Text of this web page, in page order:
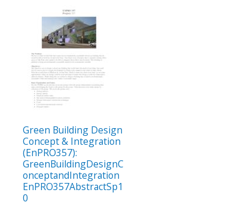
Green Building Design
Concept & Integration
(EnPRO357):
GreenBuildingDesignC
onceptandIntegration
EnPRO357AbstractSp1
0